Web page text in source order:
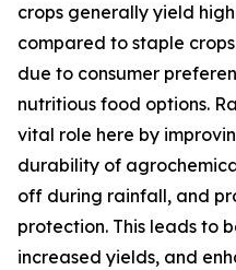
crops generally yield
compared to staple
due to consumer
nutritious food options.
vital role here by
durability of
off during rainfall, and
protection. This leads to
increased yields, and